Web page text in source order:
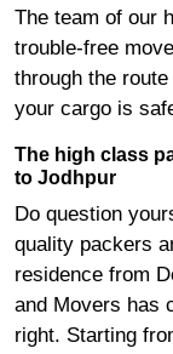
The team of our
trouble-free
through the
your cargo is
The high class
to Jodhpur
Do question
quality packers
residence from
and Movers has
right. Starting